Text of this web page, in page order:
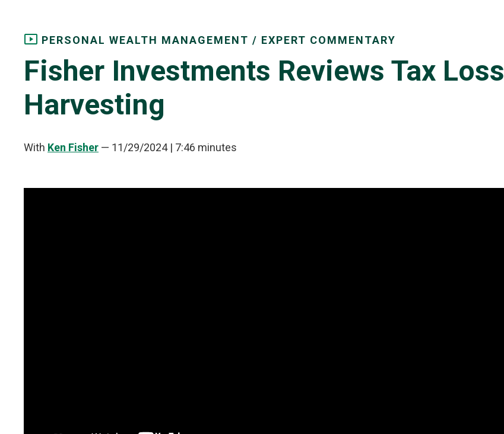
PERSONAL WEALTH MANAGEMENT / EXPERT COMMENTARY
Fisher Investments Reviews Tax Loss
Harvesting
With Ken Fisher — 11/29/2024 | 7:46 minutes